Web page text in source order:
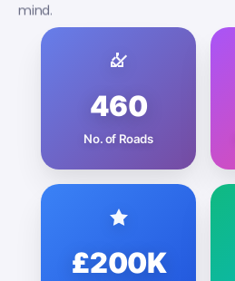
mind.
460
No. of Roads
£200K